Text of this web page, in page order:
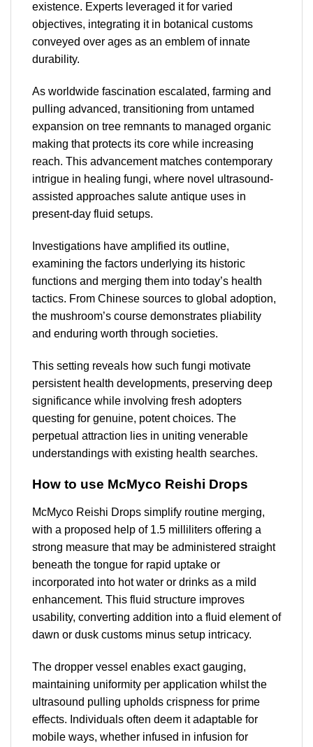
existence. Experts leveraged it for varied
objectives, integrating it in botanical customs
conveyed over ages as an emblem of innate
durability.
As worldwide fascination escalated, farming and
pulling advanced, transitioning from untamed
expansion on tree remnants to managed organic
making that protects its core while increasing
reach. This advancement matches contemporary
intrigue in healing fungi, where novel ultrasound-
assisted approaches salute antique uses in
present-day fluid setups.
Investigations have amplified its outline,
examining the factors underlying its historic
functions and merging them into today’s health
tactics. From Chinese sources to global adoption,
the mushroom’s course demonstrates pliability
and enduring worth through societies.
This setting reveals how such fungi motivate
persistent health developments, preserving deep
significance while involving fresh adopters
questing for genuine, potent choices. The
perpetual attraction lies in uniting venerable
understandings with existing health searches.
How to use McMyco Reishi Drops
McMyco Reishi Drops simplify routine merging,
with a proposed help of 1.5 milliliters offering a
strong measure that may be administered straight
beneath the tongue for rapid uptake or
incorporated into hot water or drinks as a mild
enhancement. This fluid structure improves
usability, converting addition into a fluid element of
dawn or dusk customs minus setup intricacy.
The dropper vessel enables exact gauging,
maintaining uniformity per application whilst the
ultrasound pulling upholds crispness for prime
effects. Individuals often deem it adaptable for
mobile ways, whether infused in infusion for